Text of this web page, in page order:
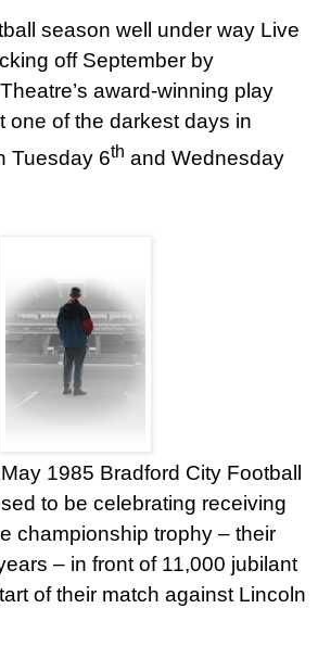
season well under way Live
off September by
award-winning play
one of the darkest days in
Tuesday 6th and Wednesday
1985 Bradford City Football
to be celebrating receiving
championship trophy – their
– in front of 11,000 jubilant
of their match against Lincoln